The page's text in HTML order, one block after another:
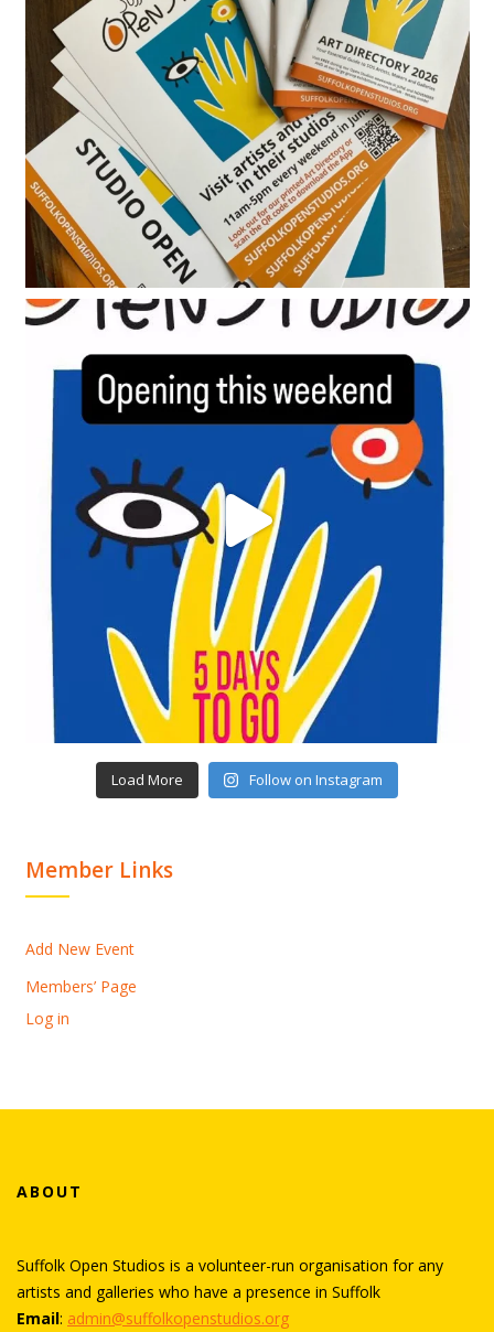
Load More Follow on Instagram
Member Links
Add New Event
Members’ Page
Log in
ABOUT
Suffolk Open Studios is a volunteer-run organisation for any
artists and galleries who have a presence in Suffolk
Email: admin@suffolkopenstudios.org